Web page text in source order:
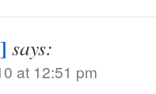
says:
at 12:51 pm